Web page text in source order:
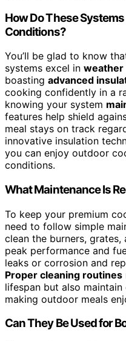
How Do These
Conditions?
You’ll be glad to know
systems excel in weather
boasting advanced
cooking confidently in a
knowing your system
features help shield
meal stays on track
innovative insulation
you can enjoy outdoor
conditions.
What Maintenance Is
To keep your premium
need to follow simple
clean the burners,
peak performance and
leaks or corrosion and
Proper cleaning routines
lifespan but also
making outdoor meals
Can They Be Used for